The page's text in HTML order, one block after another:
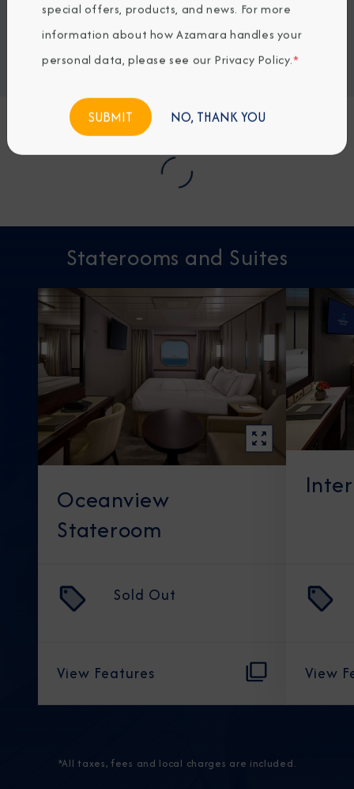
Jump To
ITINERARY & EXCURSIONS
STATEROOMS & SUITES
WHAT'S INCLUDED
ONBOARD EXPERIENCE
Staterooms and Suites
Oceanview
Stateroom
Sold Out
View Features View
*All taxes, fees and local charges are included.
special offers, products, and news. For more
information about how Azamara handles your
personal data, please see our Privacy Policy.*
NO, THANK YOU